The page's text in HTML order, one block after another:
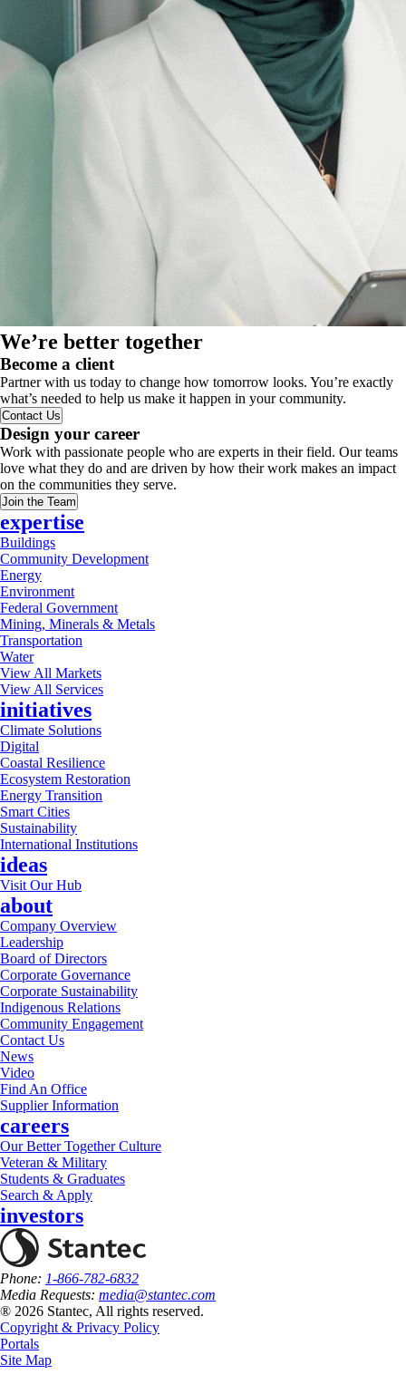
We’re better together
Become a client
Partner with us today to change how tomorrow looks. You’re exactly
what’s needed to help us make it happen in your community.
Contact Us
Design your career
Work with passionate people who are experts in their field. Our teams
love what they do and are driven by how their work makes an impact
on the communities they serve.
Join the Team
expertise
Buildings
Community Development
Energy
Environment
Federal Government
Mining, Minerals & Metals
Transportation
Water
View All Markets
View All Services
initiatives
Climate Solutions
Digital
Coastal Resilience
Ecosystem Restoration
Energy Transition
Smart Cities
Sustainability
International Institutions
ideas
Visit Our Hub
about
Company Overview
Leadership
Board of Directors
Corporate Governance
Corporate Sustainability
Indigenous Relations
Community Engagement
Contact Us
News
Video
Find An Office
Supplier Information
careers
Our Better Together Culture
Veteran & Military
Students & Graduates
Search & Apply
investors
Phone: 1-866-782-6832
Media Requests: media@stantec.com
® 2026 Stantec, All rights reserved.
Copyright & Privacy Policy
Portals
Site Map